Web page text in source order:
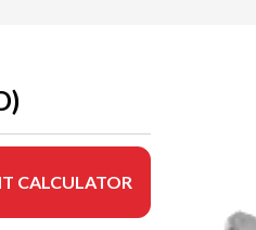
CALCULATOR